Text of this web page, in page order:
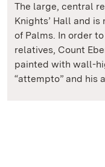
The large, central
Knights’ Hall and
of Palms. In order
relatives, Count
painted with wall-
“attempto” and his